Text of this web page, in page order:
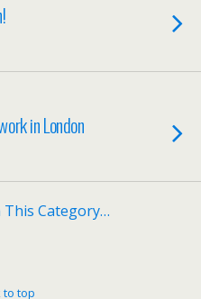
in London
This Category…
to top